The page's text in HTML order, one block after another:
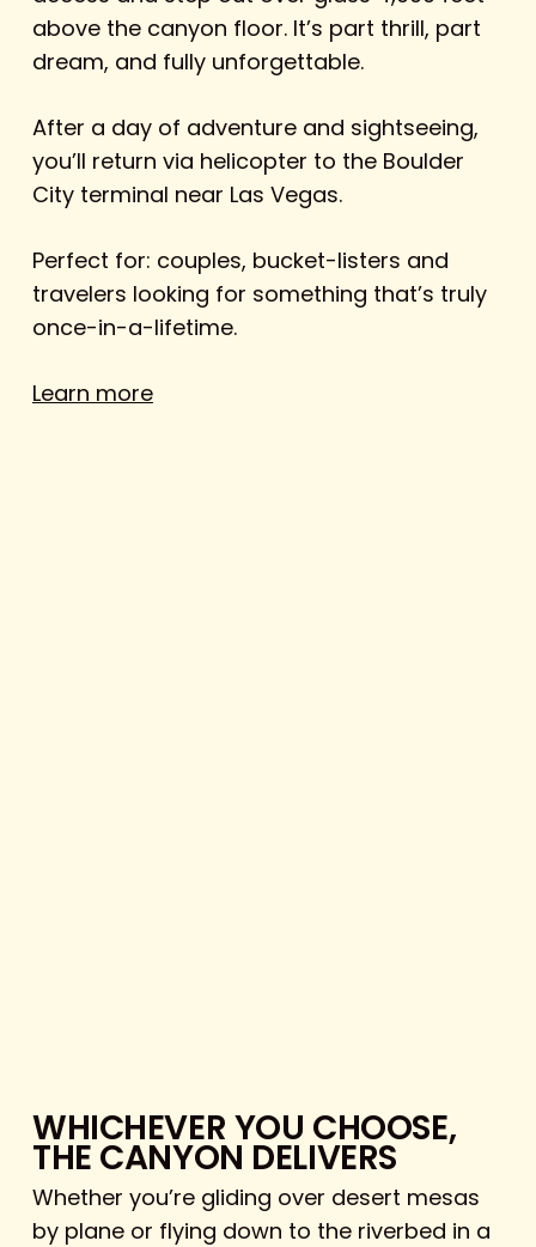
above the canyon floor. It’s part thrill, part
dream, and fully unforgettable.
After a day of adventure and sightseeing,
you’ll return via helicopter to the Boulder
City terminal near Las Vegas.
Perfect for: couples, bucket-listers and
travelers looking for something that’s truly
once-in-a-lifetime.
Learn more
WHICHEVER YOU CHOOSE,
THE CANYON DELIVERS
Whether you’re gliding over desert mesas
by plane or flying down to the riverbed in a